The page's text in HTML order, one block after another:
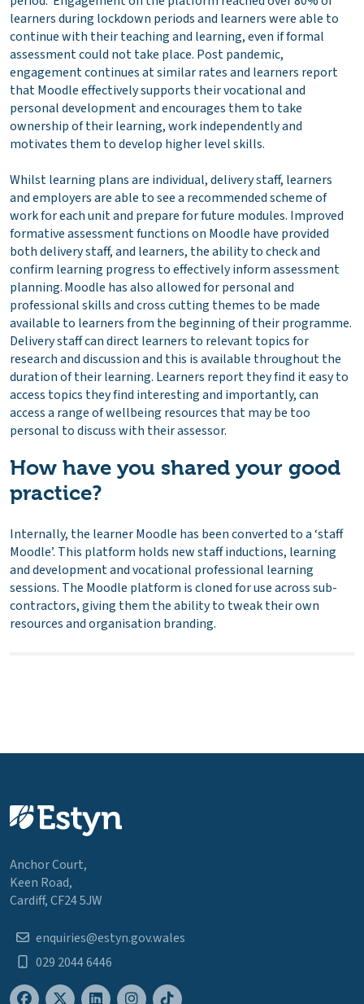
learners during lockdown periods and learners were able to
continue with their teaching and learning, even if formal
assessment could not take place. Post pandemic,
engagement continues at similar rates and learners report
that Moodle effectively supports their vocational and
personal development and encourages them to take
ownership of their learning, work independently and
motivates them to develop higher level skills.
Whilst learning plans are individual, delivery staff, learners
and employers are able to see a recommended scheme of
work for each unit and prepare for future modules. Improved
formative assessment functions on Moodle have provided
both delivery staff, and learners, the ability to check and
confirm learning progress to effectively inform assessment
planning. Moodle has also allowed for personal and
professional skills and cross cutting themes to be made
available to learners from the beginning of their programme.
Delivery staff can direct learners to relevant topics for
research and discussion and this is available throughout the
duration of their learning. Learners report they find it easy to
access topics they find interesting and importantly, can
access a range of wellbeing resources that may be too
personal to discuss with their assessor.
How have you shared your good
practice?
Internally, the learner Moodle has been converted to a ‘staff
Moodle’. This platform holds new staff inductions, learning
and development and vocational professional learning
sessions. The Moodle platform is cloned for use across sub-
contractors, giving them the ability to tweak their own
resources and organisation branding.
Anchor Court,
Keen Road,
Cardiff, CF24 5JW
enquiries@estyn.gov.wales
029 2044 6446